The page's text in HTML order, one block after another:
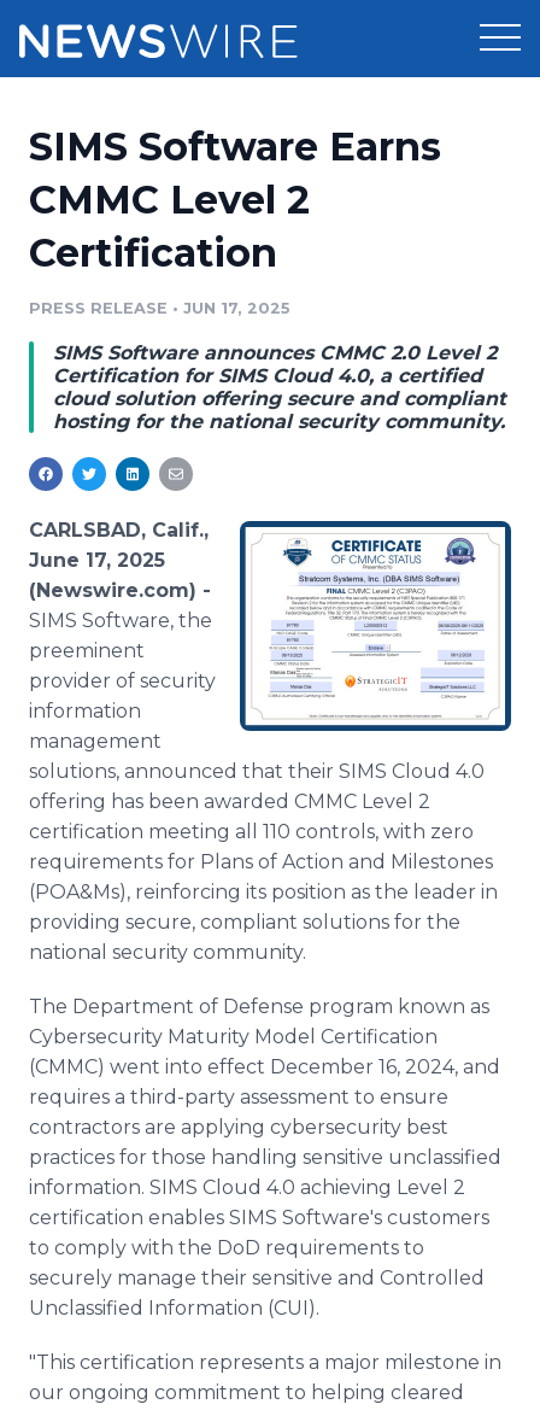
Press Release Distribution
Press Release Optimizer
Media Database
Media Pitching
Media Room
Pricing
Customer Stories
Resources
Education
Blog
PR & Earned Media Planner
For Journalists
RSS Feeds
Support
Newsroom
SIMS Software Earns
CMMC Level 2
Certification
PRESS RELEASE • JUN 17, 2025
SIMS Software announces CMMC 2.0 Level 2
Certification for SIMS Cloud 4.0, a certified
cloud solution offering secure and compliant
hosting for the national security community.
CARLSBAD, Calif.,
June 17, 2025
(Newswire.com) -
SIMS Software, the
preeminent
provider of security
information
management
solutions, announced that their SIMS Cloud 4.0
offering has been awarded CMMC Level 2
certification meeting all 110 controls, with zero
requirements for Plans of Action and Milestones
(POA&Ms), reinforcing its position as the leader in
providing secure, compliant solutions for the
national security community.
The Department of Defense program known as
Cybersecurity Maturity Model Certification
(CMMC) went into effect December 16, 2024, and
requires a third-party assessment to ensure
contractors are applying cybersecurity best
practices for those handling sensitive unclassified
information. SIMS Cloud 4.0 achieving Level 2
certification enables SIMS Software's customers
to comply with the DoD requirements to
securely manage their sensitive and Controlled
Unclassified Information (CUI).
"This certification represents a major milestone in
our ongoing commitment to helping cleared